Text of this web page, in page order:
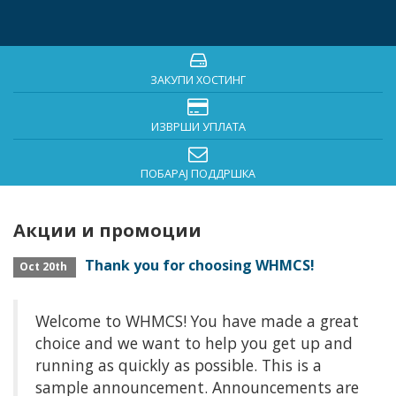
ЗАКУПИ ХОСТИНГ
ИЗВРШИ УПЛАТА
ПОБАРАЈ ПОДДРШКА
Акции и промоции
Oct 20th Thank you for choosing WHMCS!
Welcome to WHMCS! You have made a great
choice and we want to help you get up and
running as quickly as possible. This is a
sample announcement. Announcements are